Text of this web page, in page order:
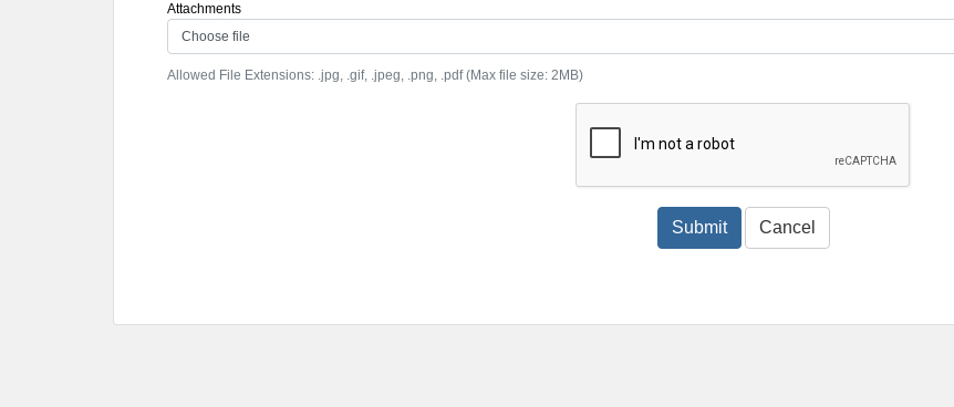
Attachments
Choose file
Allowed File Extensions: .jpg, .gif, .jpeg, .png, .pdf (Max file size: 2MB)
Submit Cancel